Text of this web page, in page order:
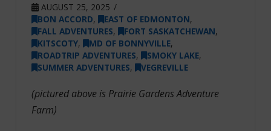
AUGUST 25, 2025
BON ACCORD, EAST OF EDMONTON,
FALL ADVENTURES, FORT SASKATCHEWAN,
KITSCOTY, MD OF BONNYVILLE,
ROADTRIP ADVENTURES, SMOKY LAKE,
SUMMER ADVENTURES, VEGREVILLE
(pictured above is Prairie Gardens Adventure
Farm)